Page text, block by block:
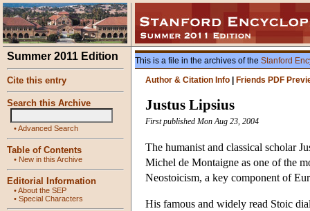
Summer 2011 Edition
Cite this entry
Search this Archive
•Advanced Search
Table of Contents
• New in this Archive
Editorial Information
•About the SEP
• Special Characters
This is a file in the archives of the Stanford
Author & Citation Info
Friends PDF
Justus Lipsius
First published Mon Aug 23, 2004
The humanist and classical scholar
Michel de Montaigne as one of the
Neostoicism, a key component of
His famous and widely read Stoic